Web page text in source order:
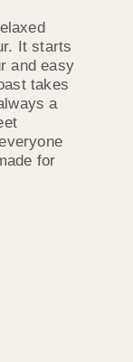
It starts
and easy
takes
a
for